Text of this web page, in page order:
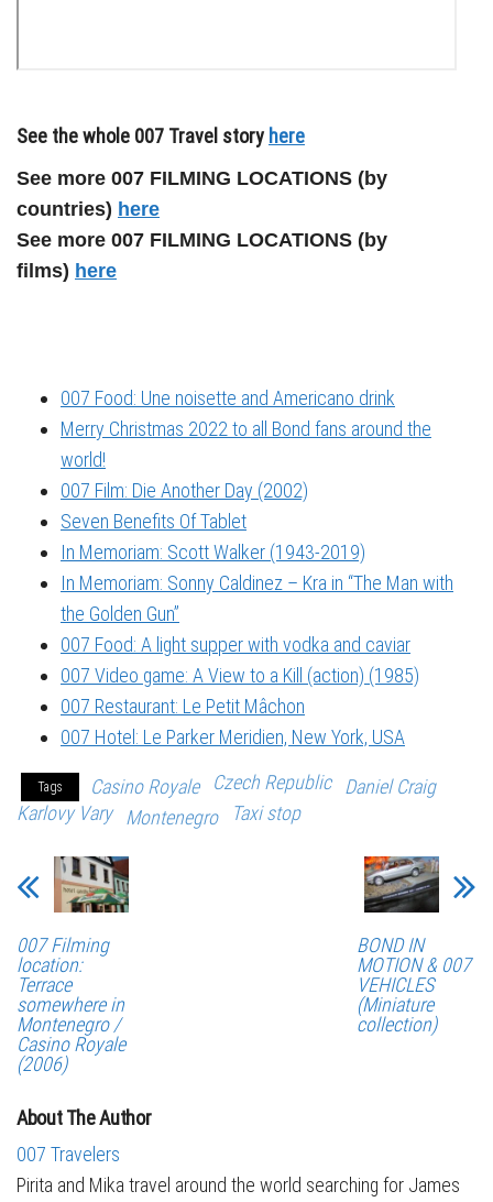
See the whole 007 Travel story here
See more 007 FILMING LOCATIONS (by
countries) here
See more 007 FILMING LOCATIONS (by
films) here
007 Food: Une noisette and Americano drink
Merry Christmas 2022 to all Bond fans around the
world!
007 Film: Die Another Day (2002)
Seven Benefits Of Tablet
In Memoriam: Scott Walker (1943-2019)
In Memoriam: Sonny Caldinez – Kra in “The Man with
the Golden Gun”
007 Food: A light supper with vodka and caviar
007 Video game: A View to a Kill (action) (1985)
007 Restaurant: Le Petit Mâchon
007 Hotel: Le Parker Meridien, New York, USA
Tags Casino Royale Czech Republic
Daniel Craig
Karlovy Vary
Montenegro Taxi stop
007 Filming
location:
Terrace
somewhere in
Montenegro /
Casino Royale
(2006)
BOND IN
MOTION & 007
VEHICLES
(Miniature
collection)
About The Author
007 Travelers
Pirita and Mika travel around the world searching for James